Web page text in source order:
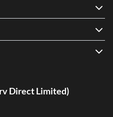
Direct Limited)